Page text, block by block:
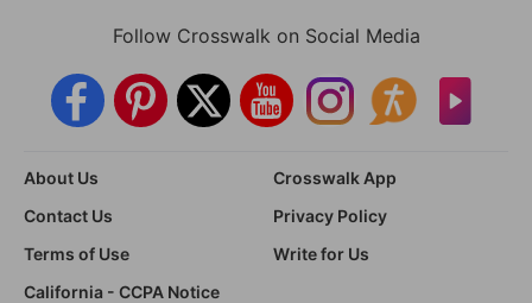
Follow Crosswalk on Social Media
About Us
Crosswalk App
Contact Us
Privacy Policy
Terms of Use
Write for Us
California - CCPA Notice